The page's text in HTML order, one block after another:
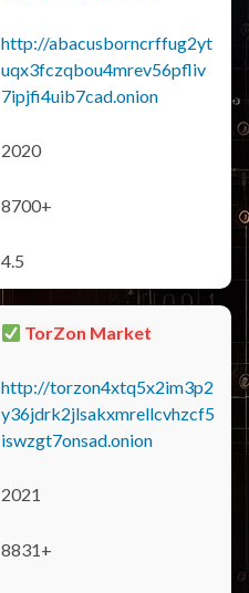
http://abacusborncrffug2yt
uqx3fczqbou4mrev56pfliv
7ipjfi4uib7cad.onion
2020
8700+
4.5
TorZon Market
http://torzon4xtq5x2im3p2
y36jdrk2jlsakxmrellcvhzcf5
iswzgt7onsad.onion
2021
8831+